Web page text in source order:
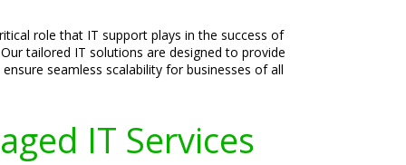
role that IT support plays in the success of
tailored IT solutions are designed to provide
seamless scalability for businesses of all
IT Services